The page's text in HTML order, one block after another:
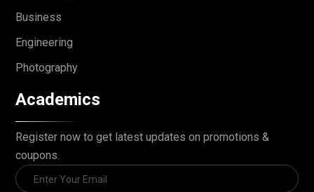
Business
Engineering
Photography
Academics
Register now to get latest updates on promotions &
coupons.